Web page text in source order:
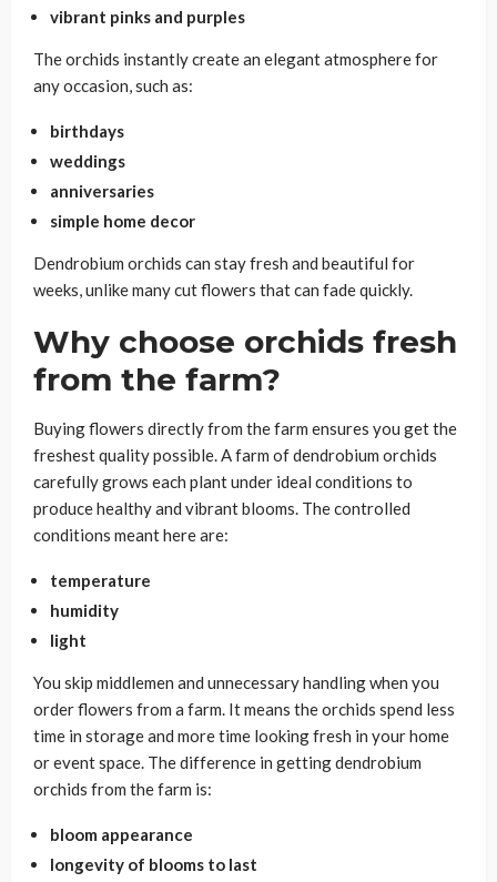
vibrant pinks and purples
The orchids instantly create an elegant atmosphere for
any occasion, such as:
birthdays
weddings
anniversaries
simple home decor
Dendrobium orchids can stay fresh and beautiful for
weeks, unlike many cut flowers that can fade quickly.
Why choose orchids fresh
from the farm?
Buying flowers directly from the farm ensures you get the
freshest quality possible. A farm of dendrobium orchids
carefully grows each plant under ideal conditions to
produce healthy and vibrant blooms. The controlled
conditions meant here are:
temperature
humidity
light
You skip middlemen and unnecessary handling when you
order flowers from a farm. It means the orchids spend less
time in storage and more time looking fresh in your home
or event space. The difference in getting dendrobium
orchids from the farm is:
bloom appearance
longevity of blooms to last